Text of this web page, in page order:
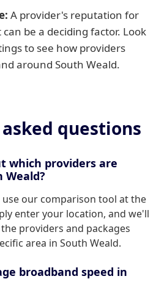
A provider's reputation for
be a deciding factor. Look
to see how providers
around South Weald.
questions
which providers are
Weald?
use our comparison tool at the
enter your location, and we'll
providers and packages
area in South Weald.
broadband speed in